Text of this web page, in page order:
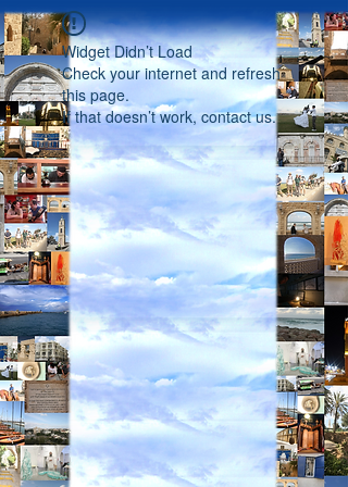
Widget Didn’t Load
Check your internet and refresh
this page.
If that doesn’t work, contact us.